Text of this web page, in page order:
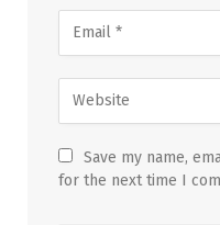
Save my name,
for the next time I